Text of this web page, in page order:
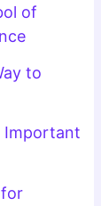
of
to
Important
for